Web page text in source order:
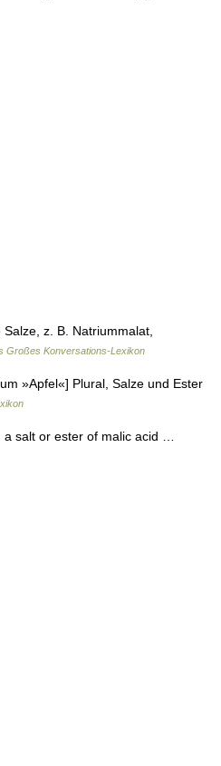
z. B. Natriummalat,
Großes Konversations-Lexikon
»Apfel«] Plural, Salze und Ester
a salt or ester of malic acid …